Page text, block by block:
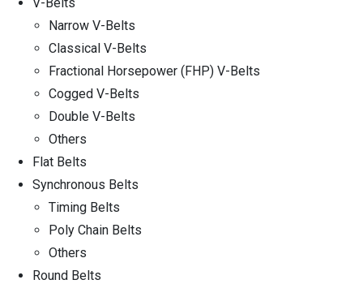
Narrow V-Belts
Classical V-Belts
Fractional Horsepower (FHP) V-Belts
Cogged V-Belts
Double V-Belts
Others
Flat Belts
Synchronous Belts
Timing Belts
Poly Chain Belts
Others
Round Belts